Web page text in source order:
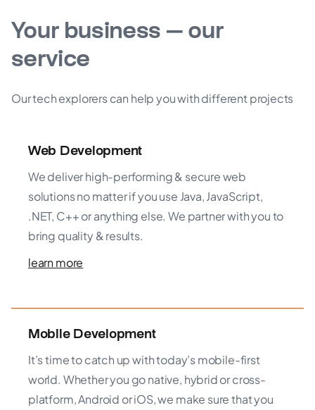
Your business — our
service
Our tech explorers can help you with different projects
Web Development
We deliver high-performing & secure web
solutions no matter if you use Java, JavaScript,
.NET, C++ or anything else. We partner with you to
bring quality & results.
learn more
Mobile Development
It’s time to catch up with today’s mobile-first
world. Whether you go native, hybrid or cross-
platform, Android or iOS, we make sure that you